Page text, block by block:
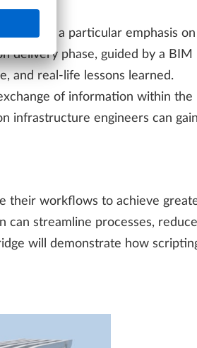
with a particular emphasis on
delivery phase, guided by a BIM
and real-life lessons learned.
of information within the
infrastructure engineers can gain
their workflows to achieve
can streamline processes, reduce
will demonstrate how